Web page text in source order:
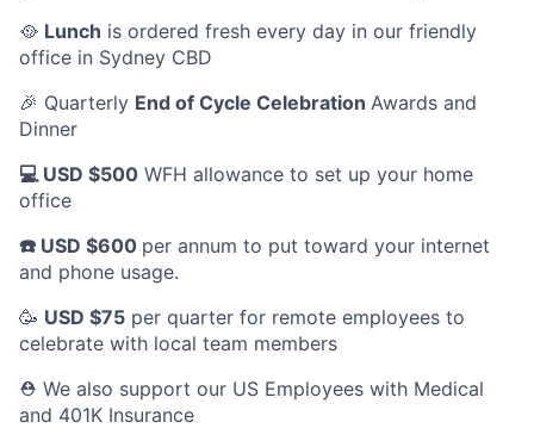
🥘 Lunch is ordered fresh every day in our friendly
office in Sydney CBD
🎉 Quarterly End of Cycle Celebration Awards and
Dinner
💻 USD $500 WFH allowance to set up your home
office
☎️ USD $600 per annum to put toward your internet
and phone usage.
🥳 USD $75 per quarter for remote employees to
celebrate with local team members
⛑️ We also support our US Employees with Medical
and 401K Insurance